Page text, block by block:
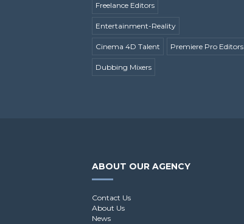
Freelance Editors
Entertainment-Reality
Cinema 4D Talent Premiere Pro Editors
Dubbing Mixers
ABOUT OUR AGENCY
Contact Us
About Us
News